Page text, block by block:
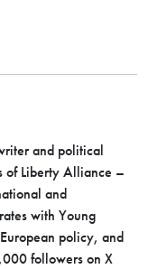
and political
of Liberty Alliance –
and
with Young
policy, and
followers on X